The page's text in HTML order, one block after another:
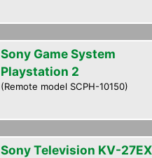
Sony Game System
Playstation 2
(Remote model SCPH-10150)
Sony Television KV-